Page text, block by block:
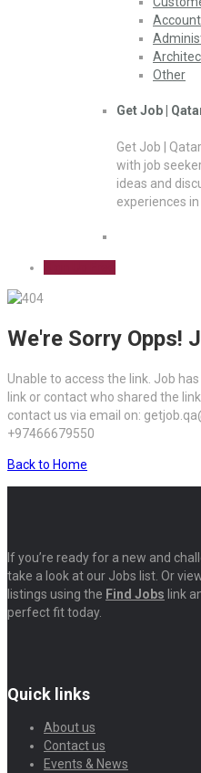
Other
Get Job |
Get Job |
with job
ideas and
experiences
We're Sorry Opps!
Unable to access the link. Job
link or contact who shared the
contact us via email on:
+97466679550
Back to Home
If you’re ready for a new and
take a look at our Jobs list. Or
listings using the Find Jobs link
perfect fit today.
Quick links
About us
Contact us
Events & News